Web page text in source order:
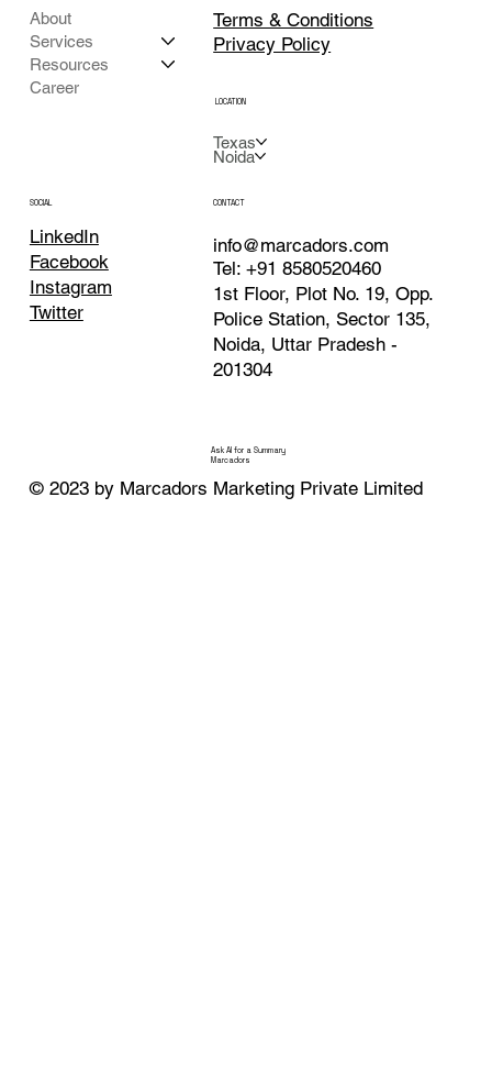
About
Services
Resources
Career
Privacy Policy
Terms & Conditions
LOCATION
Texas
Noida
SOCIAL
LinkedIn
Facebook
Instagram
Twitter
CONTACT
info@marcadors.com
Tel: +91 8580520460
1st Floor, Plot No. 19, Opp.
Police Station, Sector 135,
Noida, Uttar Pradesh -
201304
Ask AI for a Summary
Marcadors
© 2023 by Marcadors Marketing Private Limited